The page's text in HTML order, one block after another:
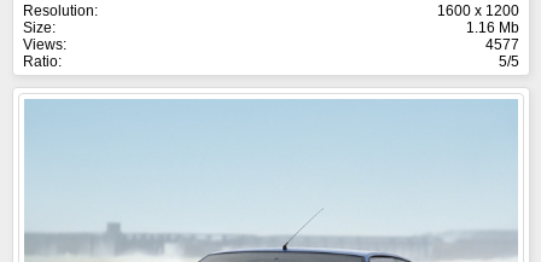
Resolution:
1600 x 1200
Size:
1.16 Mb
Views:
4577
Ratio:
5/5